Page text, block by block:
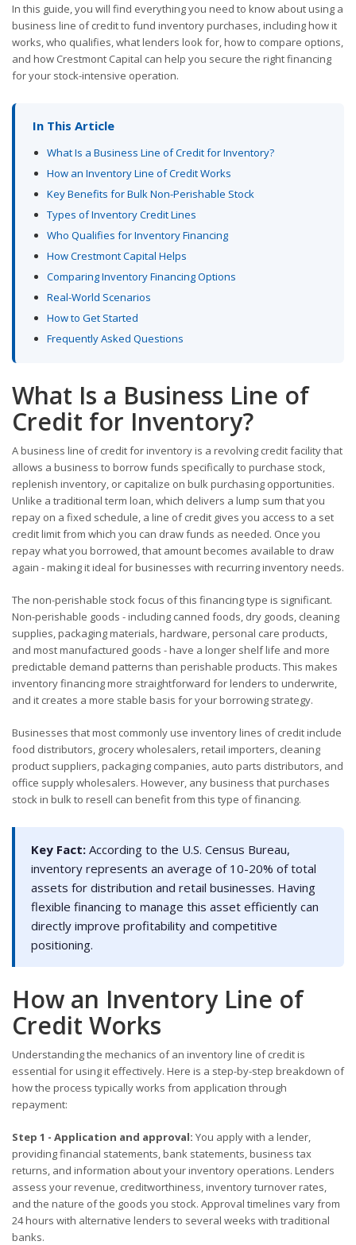
In this guide, you will find everything you need to know about using a
business line of credit to fund inventory purchases, including how it
works, who qualifies, what lenders look for, how to compare options,
and how Crestmont Capital can help you secure the right financing
for your stock-intensive operation.
In This Article
What Is a Business Line of Credit for Inventory?
How an Inventory Line of Credit Works
Key Benefits for Bulk Non-Perishable Stock
Types of Inventory Credit Lines
Who Qualifies for Inventory Financing
How Crestmont Capital Helps
Comparing Inventory Financing Options
Real-World Scenarios
How to Get Started
Frequently Asked Questions
What Is a Business Line of
Credit for Inventory?
A business line of credit for inventory is a revolving credit facility that
allows a business to borrow funds specifically to purchase stock,
replenish inventory, or capitalize on bulk purchasing opportunities.
Unlike a traditional term loan, which delivers a lump sum that you
repay on a fixed schedule, a line of credit gives you access to a set
credit limit from which you can draw funds as needed. Once you
repay what you borrowed, that amount becomes available to draw
again - making it ideal for businesses with recurring inventory needs.
The non-perishable stock focus of this financing type is significant.
Non-perishable goods - including canned foods, dry goods, cleaning
supplies, packaging materials, hardware, personal care products,
and most manufactured goods - have a longer shelf life and more
predictable demand patterns than perishable products. This makes
inventory financing more straightforward for lenders to underwrite,
and it creates a more stable basis for your borrowing strategy.
Businesses that most commonly use inventory lines of credit include
food distributors, grocery wholesalers, retail importers, cleaning
product suppliers, packaging companies, auto parts distributors, and
office supply wholesalers. However, any business that purchases
stock in bulk to resell can benefit from this type of financing.
Key Fact: According to the U.S. Census Bureau,
inventory represents an average of 10-20% of total
assets for distribution and retail businesses. Having
flexible financing to manage this asset efficiently can
directly improve profitability and competitive
positioning.
How an Inventory Line of
Credit Works
Understanding the mechanics of an inventory line of credit is
essential for using it effectively. Here is a step-by-step breakdown of
how the process typically works from application through
repayment:
Step 1 - Application and approval: You apply with a lender,
providing financial statements, bank statements, business tax
returns, and information about your inventory operations. Lenders
assess your revenue, creditworthiness, inventory turnover rates,
and the nature of the goods you stock. Approval timelines vary from
24 hours with alternative lenders to several weeks with traditional
banks.